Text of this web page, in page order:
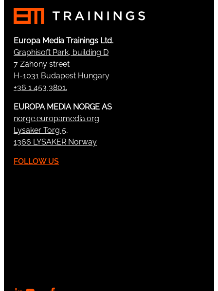
Europa Media Trainings Ltd.
Graphisoft Park, building D
7 Záhony street
H-1031 Budapest Hungary
+36 1 453 3801.
EUROPA MEDIA NORGE AS
norge.europamedia.org
Lysaker Torg 5,
1366 LYSAKER Norway
FOLLOW US